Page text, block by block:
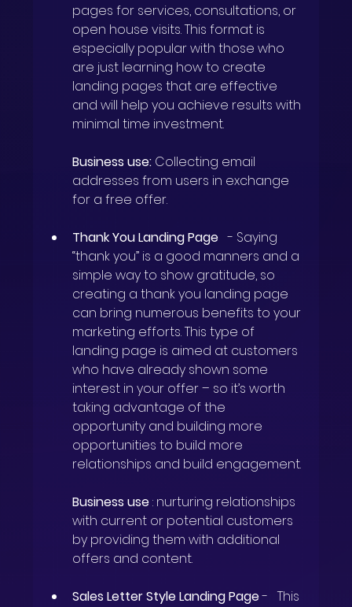
pages for services, consultations, or
open house visits. This format is
especially popular with those who
are just learning how to create
landing pages that are effective
and will help you achieve results with
minimal time investment.
Business use: Collecting email
addresses from users in exchange
for a free offer.
Thank You Landing Page - Saying
“thank you” is a good manners and a
simple way to show gratitude, so
creating a thank you landing page
can bring numerous benefits to your
marketing efforts. This type of
landing page is aimed at customers
who have already shown some
interest in your offer – so it’s worth
taking advantage of the
opportunity and building more
opportunities to build more
relationships and build engagement.
Business use: nurturing relationships
with current or potential customers
by providing them with additional
offers and content.
Sales Letter Style Landing Page- This